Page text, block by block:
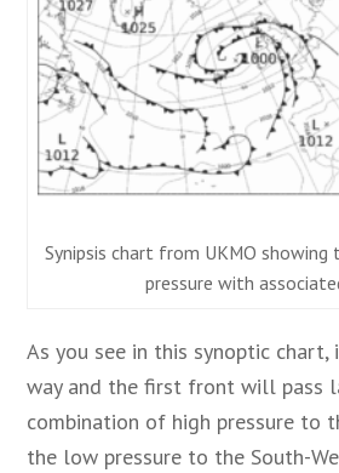
Synipsis chart from UKMO showing
pressure with
As you see in this synoptic
way and the first front will pass
combination of high pressure to
the low pressure to the South-